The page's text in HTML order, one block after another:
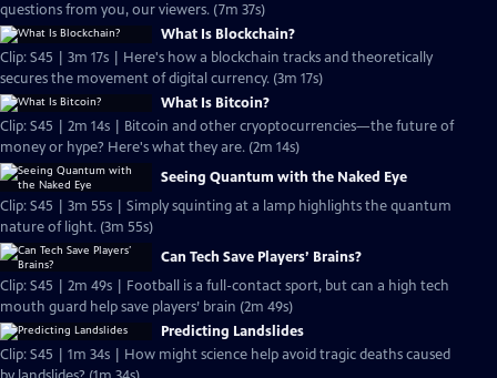
questions from you, our viewers. (7m 37s)
What Is Blockchain?
Clip: S45 | 3m 17s | Here's how a blockchain tracks and theoretically
secures the movement of digital currency. (3m 17s)
What Is Bitcoin?
Clip: S45 | 2m 14s | Bitcoin and other cryoptocurrencies—the future of
money or hype? Here's what they are. (2m 14s)
Seeing Quantum with the Naked Eye
Clip: S45 | 3m 55s | Simply squinting at a lamp highlights the quantum
nature of light. (3m 55s)
Can Tech Save Players’ Brains?
Clip: S45 | 2m 49s | Football is a full-contact sport, but can a high tech
mouth guard help save players’ brain (2m 49s)
Predicting Landslides
Clip: S45 | 1m 34s | How might science help avoid tragic deaths caused